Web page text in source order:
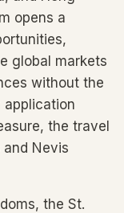
opens a
global markets
without the
application
the travel
Nevis
the St.